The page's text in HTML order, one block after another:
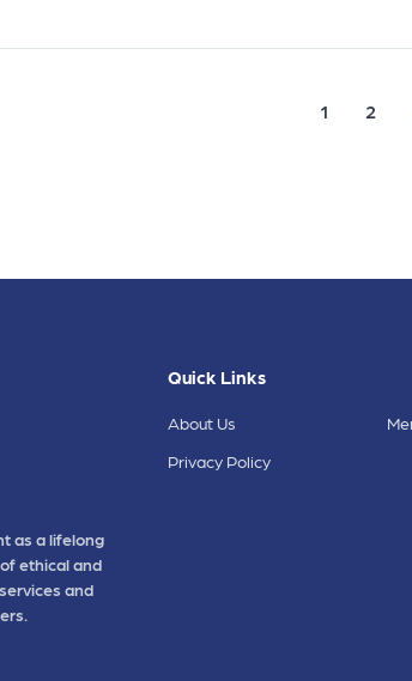
1 2
as a lifelong
ethical and
and
Quick Links
About Us
Privacy Policy